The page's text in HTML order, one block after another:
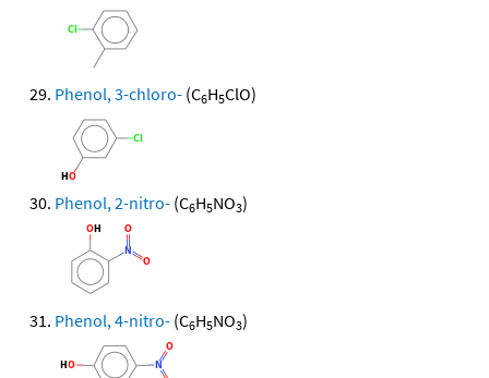
Phenol, 3-chloro- (C6H5ClO)
Phenol, 2-nitro- (C6H5NO3)
Phenol, 4-nitro- (C6H5NO3)